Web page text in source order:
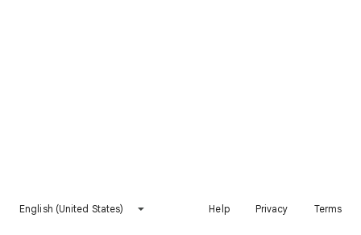
English (United States) Help Privacy Terms